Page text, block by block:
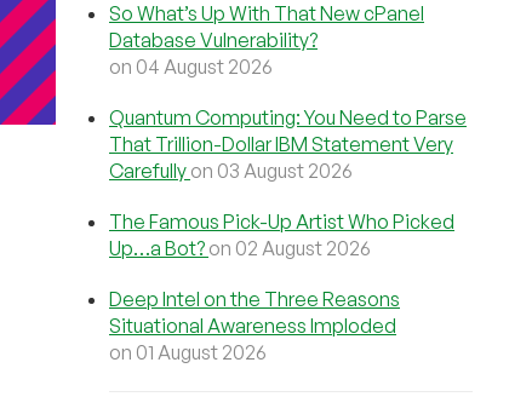
So What’s Up With That New cPanel
Database Vulnerability?
on 04 August 2026
Quantum Computing: You Need to Parse
That Trillion-Dollar IBM Statement Very
Carefully on 03 August 2026
The Famous Pick-Up Artist Who Picked
Up…a Bot? on 02 August 2026
Deep Intel on the Three Reasons
Situational Awareness Imploded
on 01 August 2026